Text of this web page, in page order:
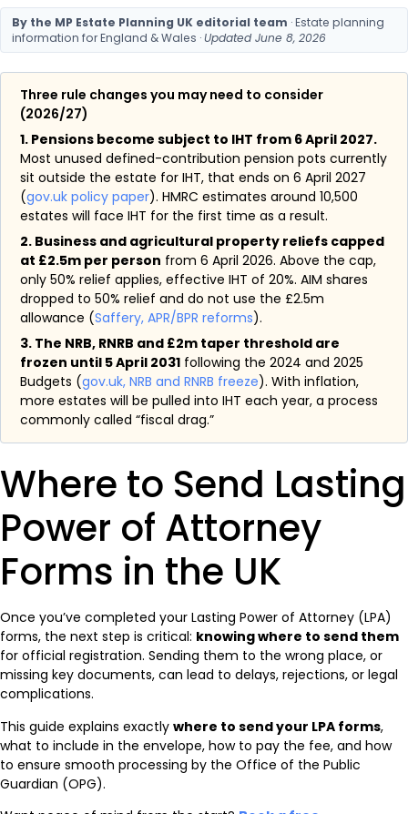
By the MP Estate Planning UK editorial team · Estate planning
information for England & Wales ·Updated June 8, 2026
Three rule changes you may need to consider
(2026/27)
1. Pensions become subject to IHT from 6 April 2027.
Most unused defined-contribution pension pots currently
sit outside the estate for IHT, that ends on 6 April 2027
(gov.uk policy paper). HMRC estimates around 10,500
estates will face IHT for the first time as a result.
2. Business and agricultural property reliefs capped
at £2.5m per person from 6 April 2026. Above the cap,
only 50% relief applies, effective IHT of 20%. AIM shares
dropped to 50% relief and do not use the £2.5m
allowance (Saffery, APR/BPR reforms).
3. The NRB, RNRB and £2m taper threshold are
frozen until 5 April 2031 following the 2024 and 2025
Budgets (gov.uk, NRB and RNRB freeze). With inflation,
more estates will be pulled into IHT each year, a process
commonly called “fiscal drag.”
Where to Send Lasting
Power of Attorney
Forms in the UK
Once you’ve completed your Lasting Power of Attorney (LPA)
forms, the next step is critical: knowing where to send them
for official registration. Sending them to the wrong place, or
missing key documents, can lead to delays, rejections, or legal
complications.
This guide explains exactly where to send your LPA forms,
what to include in the envelope, how to pay the fee, and how
to ensure smooth processing by the Office of the Public
Guardian (OPG).